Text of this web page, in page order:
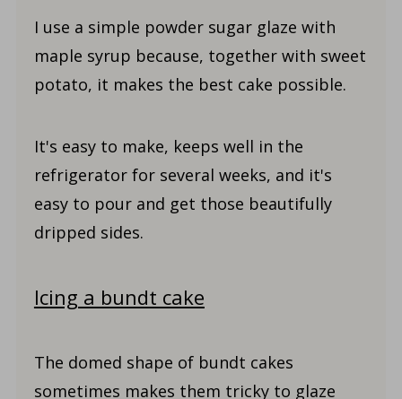
I use a simple powder sugar glaze with
maple syrup because, together with sweet
potato, it makes the best cake possible.
It's easy to make, keeps well in the
refrigerator for several weeks, and it's
easy to pour and get those beautifully
dripped sides.
Icing a bundt cake
The domed shape of bundt cakes
sometimes makes them tricky to glaze